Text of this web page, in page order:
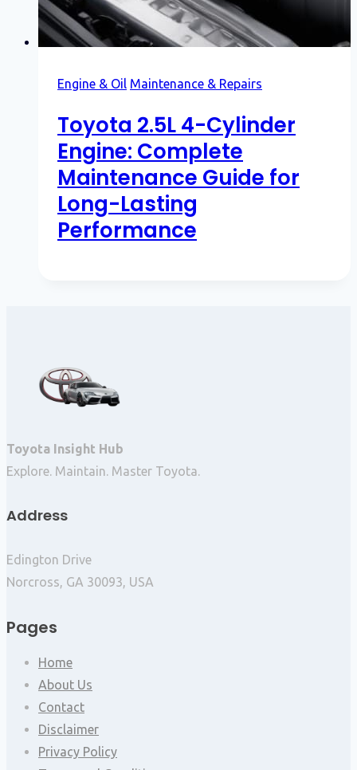
Engine & Oil Maintenance & Repairs
Toyota 2.5L 4-Cylinder
Engine: Complete
Maintenance Guide for
Long-Lasting
Performance
Toyota Insight Hub
Explore. Maintain. Master Toyota.
Address
Edington Drive
Norcross, GA 30093, USA
Pages
Home
About Us
Contact
Disclaimer
Privacy Policy